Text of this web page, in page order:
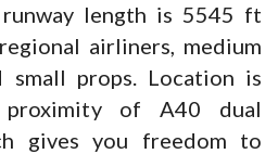
length is 5545 ft
airliners, medium
small props. Location is
of A40 dual
gives you freedom to